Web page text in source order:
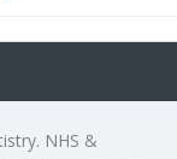
NHS &